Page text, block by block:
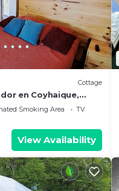
Cottage
en Coyhaique,
con tinaja de pago
Smoking Area
TV
View Availability